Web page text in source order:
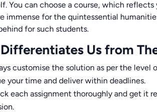
You can choose a course, which
immense for the quintessential
for such students.
Us from
customise the solution as per the
your time and deliver within deadlines.
each assignment thoroughly and get it